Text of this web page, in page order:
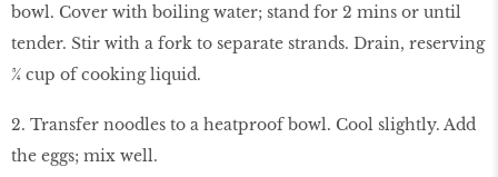
bowl. Cover with boiling water; stand for 2 mins or until
tender. Stir with a fork to separate strands. Drain, reserving
¾ cup of cooking liquid.
2. Transfer noodles to a heatproof bowl. Cool slightly. Add
the eggs; mix well.